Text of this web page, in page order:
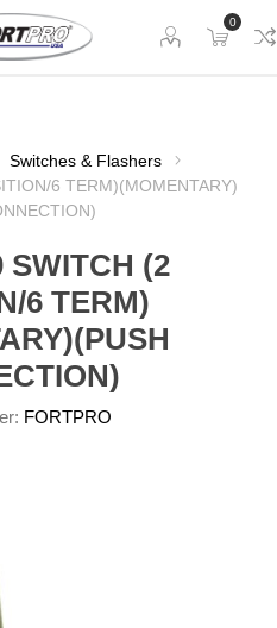
0
Switches & Flashers
6 TERM)(MOMENTARY)
SWITCH (2
6 TERM)
FORTPRO